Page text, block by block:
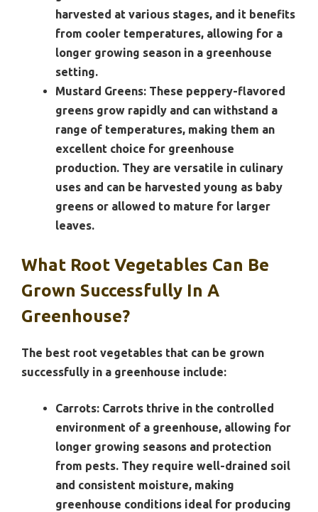
harvested at various stages, and it benefits
from cooler temperatures, allowing for a
longer growing season in a greenhouse
setting.
Mustard Greens: These peppery-flavored
greens grow rapidly and can withstand a
range of temperatures, making them an
excellent choice for greenhouse
production. They are versatile in culinary
uses and can be harvested young as baby
greens or allowed to mature for larger
leaves.
What Root Vegetables Can Be
Grown Successfully In A
Greenhouse?
The best root vegetables that can be grown
successfully in a greenhouse include:
Carrots: Carrots thrive in the controlled
environment of a greenhouse, allowing for
longer growing seasons and protection
from pests. They require well-drained soil
and consistent moisture, making
greenhouse conditions ideal for producing